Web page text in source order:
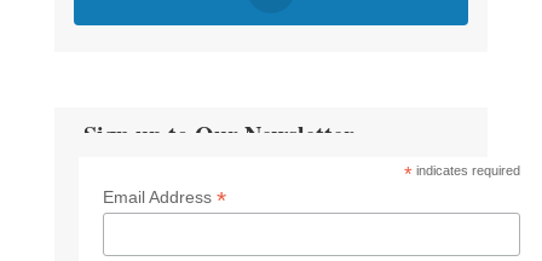
Sign up to Our Newsletter
* indicates required
Email Address *